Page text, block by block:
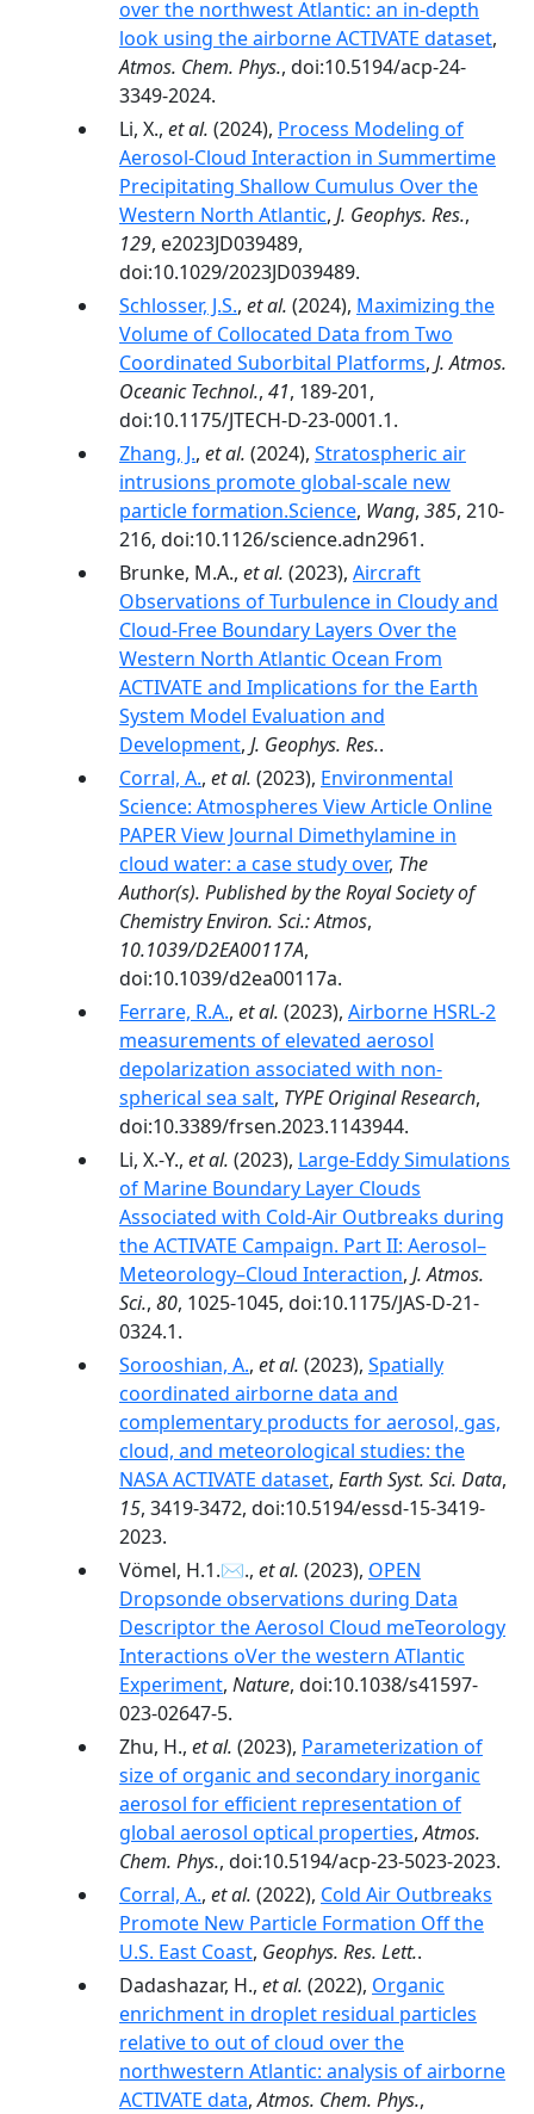
over the northwest Atlantic: an in-depth
look using the airborne ACTIVATE dataset,
Atmos. Chem. Phys., doi:10.5194/acp-24-
3349-2024.
Li, X., et al. (2024), Process Modeling of
Aerosol‐Cloud Interaction in Summertime
Precipitating Shallow Cumulus Over the
Western North Atlantic, J. Geophys. Res.,
129, e2023JD039489,
doi:10.1029/2023JD039489.
Schlosser, J.S., et al. (2024), Maximizing the
Volume of Collocated Data from Two
Coordinated Suborbital Platforms, J. Atmos.
Oceanic Technol., 41, 189-201,
doi:10.1175/JTECH-D-23-0001.1.
Zhang, J., et al. (2024), Stratospheric air
intrusions promote global-scale new
particle formation.Science, Wang, 385, 210-
216, doi:10.1126/science.adn2961.
Brunke, M.A., et al. (2023), Aircraft
Observations of Turbulence in Cloudy and
Cloud-Free Boundary Layers Over the
Western North Atlantic Ocean From
ACTIVATE and Implications for the Earth
System Model Evaluation and
Development, J. Geophys. Res..
Corral, A., et al. (2023), Environmental
Science: Atmospheres View Article Online
PAPER View Journal Dimethylamine in
cloud water: a case study over, The
Author(s). Published by the Royal Society of
Chemistry Environ. Sci.: Atmos,
10.1039/D2EA00117A,
doi:10.1039/d2ea00117a.
Ferrare, R.A., et al. (2023), Airborne HSRL-2
measurements of elevated aerosol
depolarization associated with non-
spherical sea salt, TYPE Original Research,
doi:10.3389/frsen.2023.1143944.
Li, X.-Y., et al. (2023), Large-Eddy Simulations
of Marine Boundary Layer Clouds
Associated with Cold-Air Outbreaks during
the ACTIVATE Campaign. Part II: Aerosol–
Meteorology–Cloud Interaction, J. Atmos.
Sci., 80, 1025-1045, doi:10.1175/JAS-D-21-
0324.1.
Sorooshian, A., et al. (2023), Spatially
coordinated airborne data and
complementary products for aerosol, gas,
cloud, and meteorological studies: the
NASA ACTIVATE dataset, Earth Syst. Sci. Data,
15, 3419-3472, doi:10.5194/essd-15-3419-
2023.
Vömel, H.1.✉., et al. (2023), OPEN
Dropsonde observations during Data
Descriptor the Aerosol Cloud meTeorology
Interactions oVer the western ATlantic
Experiment, Nature, doi:10.1038/s41597-
023-02647-5.
Zhu, H., et al. (2023), Parameterization of
size of organic and secondary inorganic
aerosol for efficient representation of
global aerosol optical properties,Atmos.
Chem. Phys., doi:10.5194/acp-23-5023-2023.
Corral, A., et al. (2022), Cold Air Outbreaks
Promote New Particle Formation Off the
U.S. East Coast, Geophys. Res. Lett..
Dadashazar, H., et al. (2022), Organic
enrichment in droplet residual particles
relative to out of cloud over the
northwestern Atlantic: analysis of airborne
ACTIVATE data,Atmos. Chem. Phys.,